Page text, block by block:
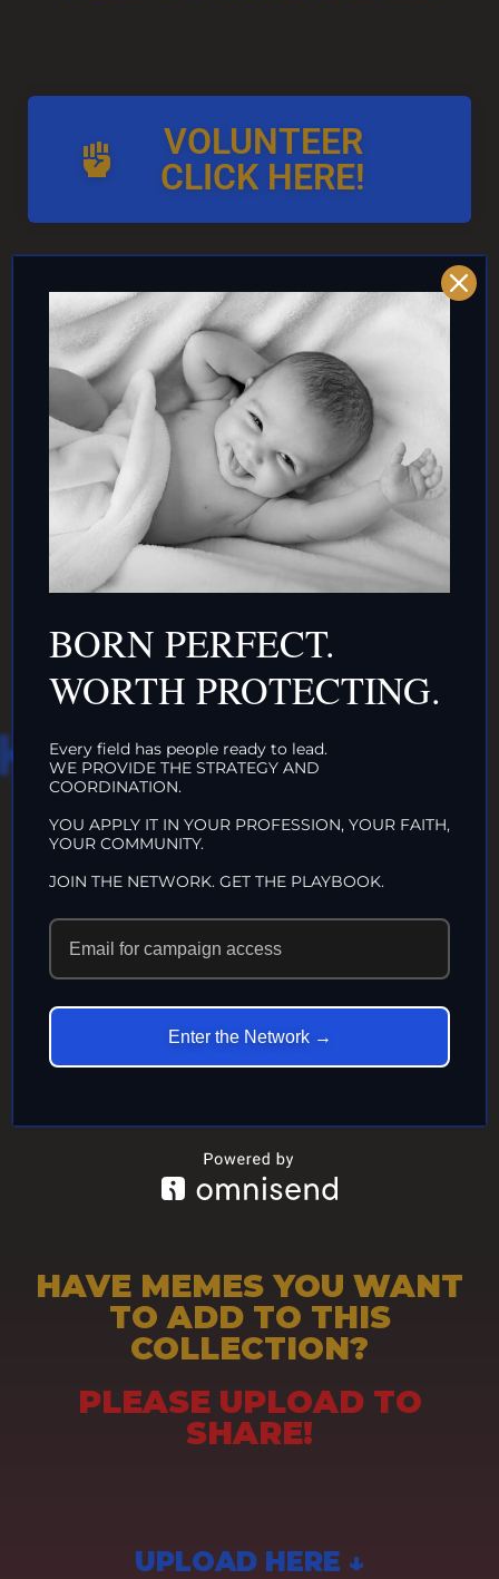
VOLUNTEER
CLICK HERE!
AND/OR IF YOU CAN ↓
DONATE TO TOP
INTACTIVIST
ORGANIZATIONS
CLICK HERE!
WE DO IN
LIFE…
ECHOES IN
ETERNITY
HAVE MEMES YOU WANT
TO ADD TO THIS
COLLECTION?
PLEASE UPLOAD TO
SHARE!
UPLOAD HERE ↓
BORN PERFECT.
WORTH PROTECTING.
Every field has people ready to lead.
WE PROVIDE THE STRATEGY AND
COORDINATION.
YOU APPLY IT IN YOUR PROFESSION, YOUR FAITH,
YOUR COMMUNITY.
JOIN THE NETWORK. GET THE PLAYBOOK.
Enter the Network →